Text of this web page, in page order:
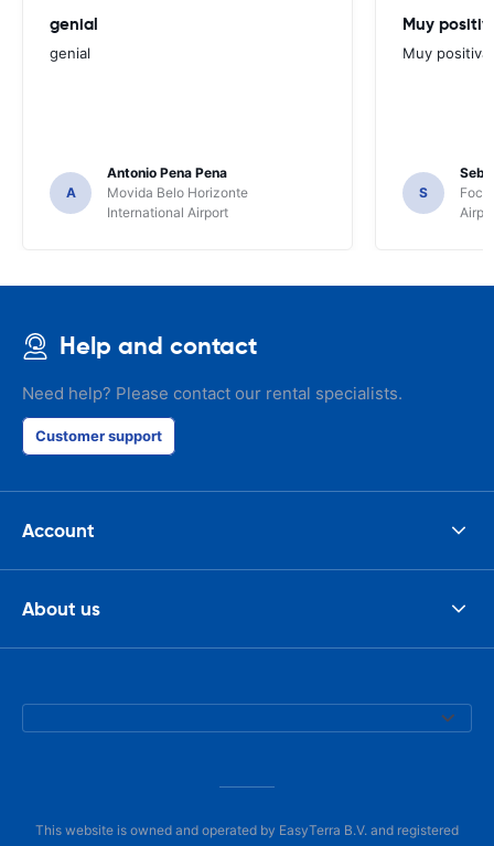
genial
genial
A
Antonio Pena Pena
Movida Belo Horizonte
International Airport
Muy
Muy positiva
S
Foco
Help and contact
Need help? Please contact our rental specialists.
Customer support
Account
About us
This website is owned and operated by EasyTerra B.V. and registered